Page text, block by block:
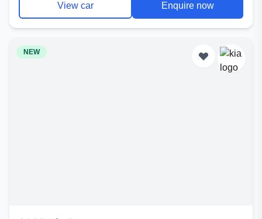
View car Enquire now
NEW